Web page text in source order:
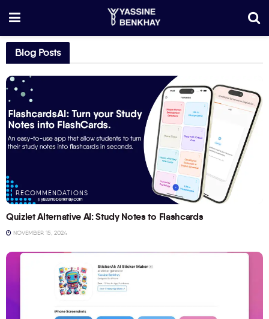
Blog Posts
RECOMMENDATIONS
Quizlet Alternative AI: Study Notes to Flashcards
NOVEMBER 15, 2024